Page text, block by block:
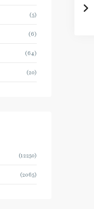
(5)
(6)
(64)
(20)
(12250)
(2065)